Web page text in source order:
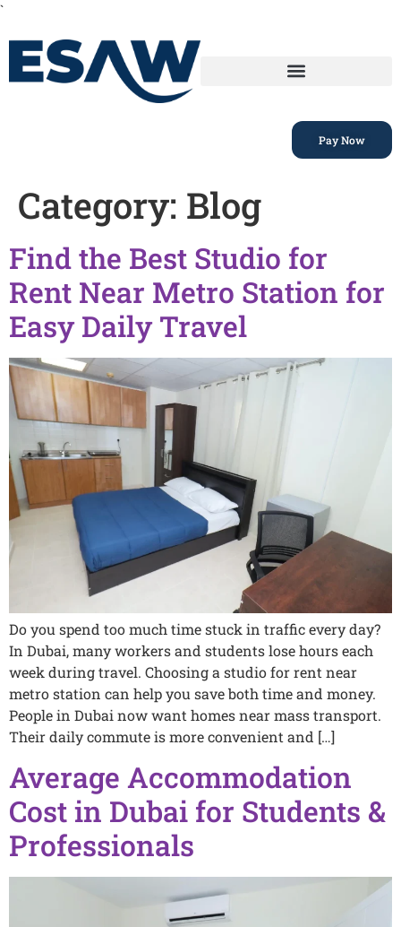
`
Pay Now
Category: Blog
Find the Best Studio for
Rent Near Metro Station for
Easy Daily Travel
Do you spend too much time stuck in traffic every day?
In Dubai, many workers and students lose hours each
week during travel. Choosing a studio for rent near
metro station can help you save both time and money.
People in Dubai now want homes near mass transport.
Their daily commute is more convenient and […]
Average Accommodation
Cost in Dubai for Students &
Professionals